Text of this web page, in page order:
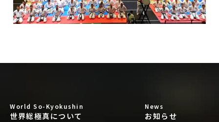
World So-Kyokushin
世界総極真について
News
お知らせ